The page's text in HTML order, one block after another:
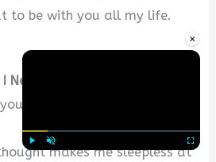
×
Play Unmute
to be with you all my life.
Need
leaves me in a desperate
makes me sleepless at